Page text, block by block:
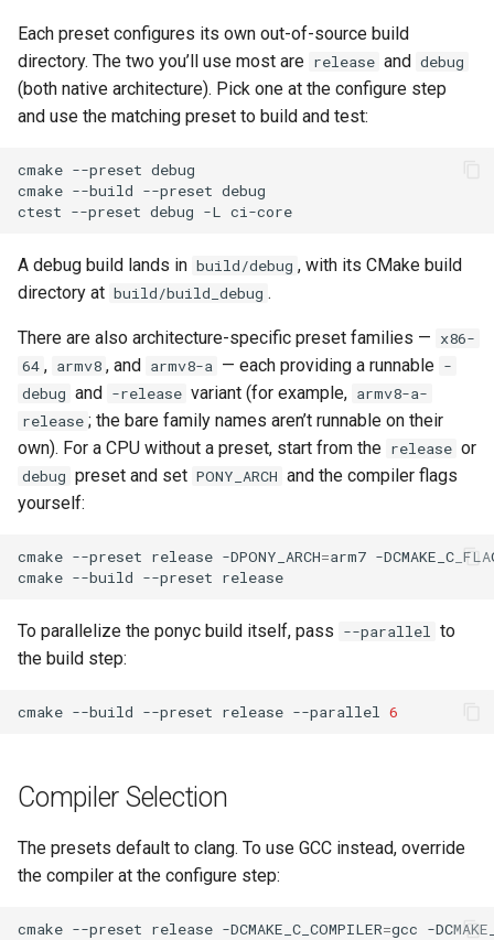
Each preset configures its own out-of-source build
directory. The two you’ll use most are release and debug
(both native architecture). Pick one at the configure step
and use the matching preset to build and test:
cmake --preset debug
cmake --build --preset debug
ctest --preset debug -L
A debug build lands in build/debug , with its CMake build
directory at build/build_debug .
There are also architecture-specific preset families — x86-
64 , armv8 , and armv8-a — each providing a runnable -
debug and -release variant (for example, armv8-a-
release ; the bare family names aren’t runnable on their
own). For a CPU without a preset, start from the release or
debug preset and set PONY_ARCH and the compiler flags
yourself:
cmake --preset release -DPONY_ARCH=arm7 -
cmake --build --preset
To parallelize the ponyc build itself, pass --parallel to
the build step:
cmake --build --preset release --parallel 6
Compiler Selection
The presets default to clang. To use GCC instead, override
the compiler at the configure step:
cmake --preset release -DCMAKE_C_COMPILER=gcc -